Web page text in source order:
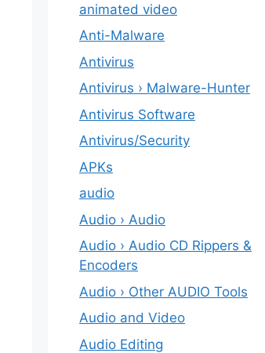
animated video
Anti-Malware
Antivirus
Antivirus › Malware-Hunter
Antivirus Software
Antivirus/Security
APKs
audio
Audio › Audio
Audio › Audio CD Rippers &
Encoders
Audio › Other AUDIO Tools
Audio and Video
Audio Editing